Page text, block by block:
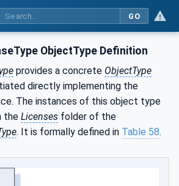
GO
ObjectType Definition
provides a concrete ObjectType
directly implementing the
The instances of this object type
the Licenses folder of the
. It is formally defined in Table 58.